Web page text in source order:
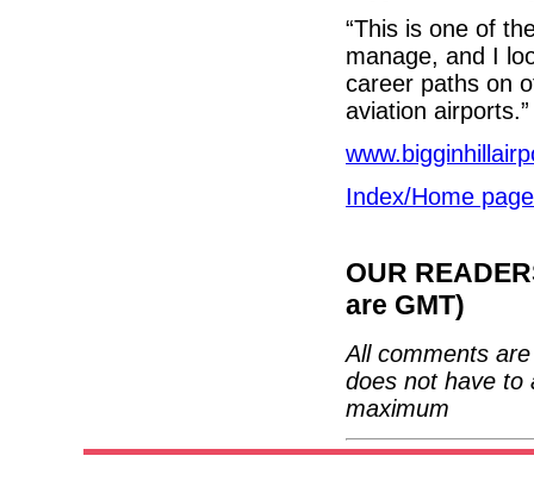
“This is one of
manage, and I
career paths on
aviation airports.”
Index/Home page
OUR
are GMT)
All comments
does not have to
maximum